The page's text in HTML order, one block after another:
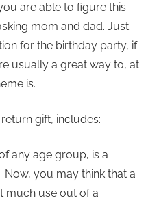
are able to figure this
mom and dad. Just
for the birthday party, if
usually a great way to, at
is.
gift, includes:
any age group, is a
you may think that a
much use out of a